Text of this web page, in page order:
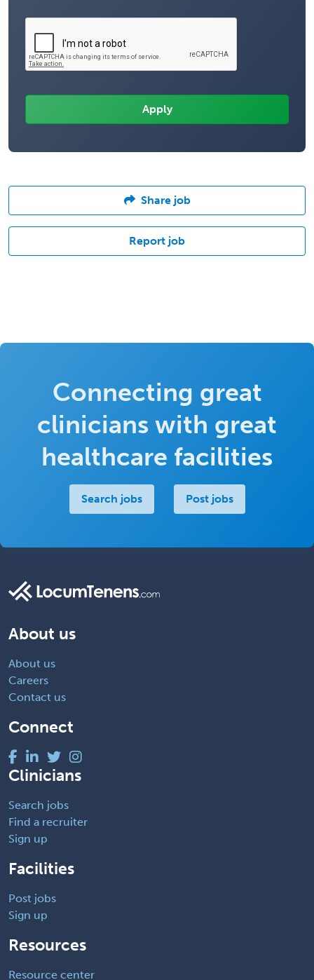
Share job
Report job
Connecting great
clinicians with great
healthcare facilities
Search jobs Post jobs
About us
About us
Careers
Contact us
Connect
Clinicians
Search jobs
Find a recruiter
Sign up
Facilities
Post jobs
Sign up
Resources
Resource center